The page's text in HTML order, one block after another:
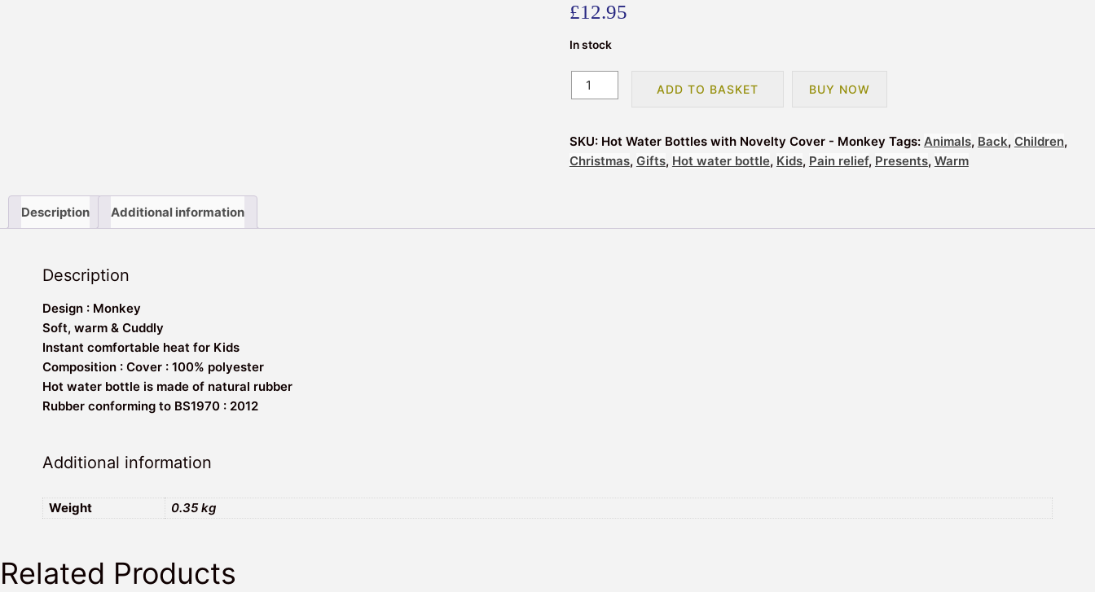
£12.95
In stock
Hot
Water
with
Novelty
ADD TO BASKET BUY NOW
SKU: Hot Water Bottles with Novelty Cover - Monkey Tags: Animals, Back, Children,
Christmas, Gifts, Hot water bottle, Kids, Pain relief, Presents, Warm
Description Additional information
Description
Design : Monkey
Soft, warm & Cuddly
Instant comfortable heat for Kids
Composition : Cover : 100% polyester
Hot water bottle is made of natural rubber
Rubber conforming to BS1970 : 2012
Additional information
Weight 0.35 kg
Related Products